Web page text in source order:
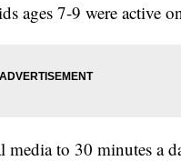
ages 7-9 were active
media to 30 minutes a